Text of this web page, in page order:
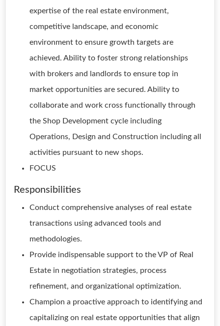
expertise of the real estate environment,
competitive landscape, and economic
environment to ensure growth targets are
achieved. Ability to foster strong relationships
with brokers and landlords to ensure top in
market opportunities are secured. Ability to
collaborate and work cross functionally through
the Shop Development cycle including
Operations, Design and Construction including all
activities pursuant to new shops.
FOCUS
Responsibilities
Conduct comprehensive analyses of real estate
transactions using advanced tools and
methodologies.
Provide indispensable support to the VP of Real
Estate in negotiation strategies, process
refinement, and organizational optimization.
Champion a proactive approach to identifying and
capitalizing on real estate opportunities that align